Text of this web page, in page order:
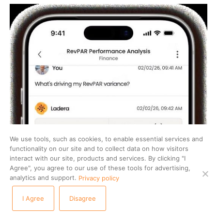
We use tools, such as cookies, to enable essential services and
functionality on our site and to collect data on how visitors
interact with our site, products and services. By clicking "I
Agree", you agree to our use of these tools for advertising,
analytics and support. Privacy policy
I Agree Disagree